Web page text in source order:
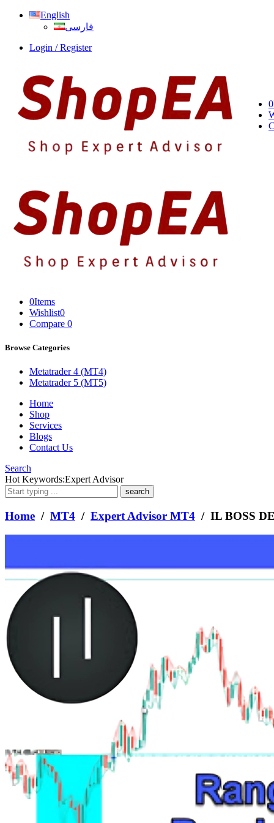
English
فارسی
Login / Register
0
0Items
Wishlist0
Compare 0
Browse Categories
Metatrader 4 (MT4)
Metatrader 5 (MT5)
Home
Shop
Services
Blogs
Contact Us
Search
What
are
you
looking
for?
Hot Keywords:Expert Advisor
Home / MT4 / Expert Advisor MT4 / IL BOSS